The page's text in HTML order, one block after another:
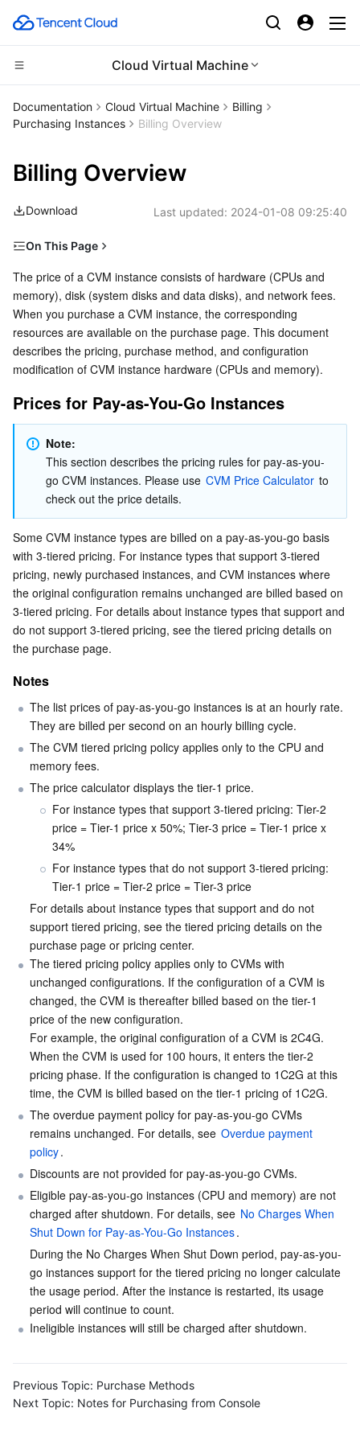
Cloud Virtual Machine
CDN and Edge platform
Tencent Cloud EdgeOne
Content Delivery Network
Enterprise Content Delivery Network
Anti-DDoS
Secure Content Delivery Network
Multiple Network Acceleration
Compute
Cloud Virtual Machine
Tencent Cloud Lighthouse
BM Cloud Physical Machine
Cloud GPU Service
CVM Dedicated Host
Auto Scaling
Tencent Cloud Automation Tools
Edge Computing
Edge Computing Machine
High Performance Computing
Batch Compute
Hyper Computing Cluster
Container
Tencent Kubernetes Engine
Tencent Cloud Mesh
Tencent Container Registry
Tencent Kubernetes Engine Distributed Cloud Center
Distributed cloud
Cloud Dedicated Cluster
Edge Zone
Cloud Dedicated Zone
Microservice
Tencent Cloud Elastic Microservice
Service Registry and Governance
API Gateway
Serverless
Serverless Cloud Function
Essential Storage Service
Cloud Object Storage
Cloud File Storage
Cloud Block Storage
Cloud HDFS
Data Accelerator Goose FileSystem
Data Storage Service
Cloud Log Service
Cloud Infinite
Smart Media Hosting
Relational Database
TencentDB for MySQL
TencentDB for MariaDB
TencentDB for PostgreSQL
Relational database TDSQL
TDSQL-C for MySQL
TDSQL for MySQL
NoSQL Database
Tencent Cloud Distributed Cache (Redis OSS-Compatible)
TencentDB for TcaplusDB
TencentDB for Tendis
TencentDB for CTSDB
Database SaaS Service
Database Expert Service
TencentDB for DBbrain
Database Management Center
Virtual Private Cloud
Cloud Load Balancer
Gateway Load Balancer
Direct Connect
Cloud Connect Network
Elastic Network Interface
NAT Gateway
Peering Connection
Flow Logs
Anycast Internet Acceleration
Bandwidth Package
VPN Connections
Private Link
Elastic IP
Global Application Acceleration Platform
Data Security
Data Security Governance Center
Key Management Service
Secrets Manager
Bastion Host
Data Security Audit
Business Security
Captcha
Text Moderation System
Image Moderation System
Audio Moderation System
Video Moderation System
Customer Identity and Access Management
Risk Control Engine
Anti-Cheat Expert
Security Services
Penetration Test Service
Security Service Platform
Cloud Security
Tencent Cloud Firewall
Web Application Firewall
Cloud Workload Protection Platform
Tencent Container Security Service
Cloud Security Center
Vulnerability Scan Service
Firewall Manager
Application Security
Mobile Security
Security Token Service
Domains & Websites
Domains
SSL Certificates
Private DNS
HTTPDNS
DNSPod
Cloud DNS Resolution
Enterprise Applications
Tencent Ecard
Office Collaboration
Tencent eSign
Tencent VooV Meeting
Tencent LearnShare
Tencent Cloud Enterprise Drive
Analytics
Elastic MapReduce
Elasticsearch Service
Stream Compute Service
Data Lake Compute
Tencent Cloud TCHouse-C
Tencent Cloud TCHouse-D
Tencent Cloud WeData
Business Intelligence
AI Basic
Face Recognition
Text To Speech
Automatic Speech Recognition
Tencent Machine Translation
Optical Character Recognition
AI Application
Tencent Cloud AI Digital Human
eKYC
AI Platform
Tencent Cloud TI-ONE Platform
Intelligent Music Platform
Tencent Big Model
Tencent Cloud Agent Development Platform
LLM Knowledge Engine Basic API
Video Creation Large Model
Tencent HY 3D Global
Internet of Things
IoT Hub
Message Queue
TDMQ for RocketMQ
TDMQ for RabbitMQ
Communication
Short Message Service
Tencent Push Notification Service
Real-Time Interaction
Chat
Video Service
Documentation Cloud Virtual Machine
Billing
Purchasing Instances
Billing Overview
Billing Overview
Download Last updated: 2024-01-08 09:25:40
On This Page
Notes
The price of a CVM instance consists of hardware (CPUs and
memory), disk (system disks and data disks), and network fees.
When you purchase a CVM instance, the corresponding
resources are available on the purchase page. This document
describes the pricing, purchase method, and configuration
modification of CVM instance hardware (CPUs and memory).
Prices for Pay-as-You-Go Instances
Note:
This section describes the pricing rules for pay-as-you-
go CVM instances. Please use CVM Price Calculator to
check out the price details.
Some CVM instance types are billed on a pay-as-you-go basis
with 3-tiered pricing. For instance types that support 3-tiered
pricing, newly purchased instances, and CVM instances where
the original configuration remains unchanged are billed based on
3-tiered pricing. For details about instance types that support and
do not support 3-tiered pricing, see the tiered pricing details on
the purchase page.
Notes
The list prices of pay-as-you-go instances is at an hourly rate.
They are billed per second on an hourly billing cycle.
The CVM tiered pricing policy applies only to the CPU and
memory fees.
The price calculator displays the tier-1 price.
For instance types that support 3-tiered pricing: Tier-2
price = Tier-1 price x 50%; Tier-3 price = Tier-1 price x
34%
For instance types that do not support 3-tiered pricing:
Tier-1 price = Tier-2 price = Tier-3 price
For details about instance types that support and do not
support tiered pricing, see the tiered pricing details on the
purchase page or pricing center.
The tiered pricing policy applies only to CVMs with
unchanged configurations. If the configuration of a CVM is
changed, the CVM is thereafter billed based on the tier-1
price of the new configuration.
For example, the original configuration of a CVM is 2C4G.
When the CVM is used for 100 hours, it enters the tier-2
pricing phase. If the configuration is changed to 1C2G at this
time, the CVM is billed based on the tier-1 pricing of 1C2G.
The overdue payment policy for pay-as-you-go CVMs
remains unchanged. For details, see Overdue payment
policy.
Discounts are not provided for pay-as-you-go CVMs.
Eligible pay-as-you-go instances (CPU and memory) are not
charged after shutdown. For details, see No Charges When
Shut Down for Pay-as-You-Go Instances.
During the No Charges When Shut Down period, pay-as-you-
go instances support for the tiered pricing no longer calculate
the usage period. After the instance is restarted, its usage
period will continue to count.
Ineligible instances will still be charged after shutdown.
Previous Topic: Purchase Methods
Next Topic: Notes for Purchasing from Console